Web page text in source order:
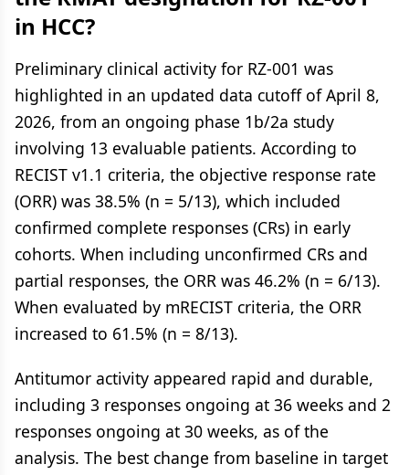
in HCC?
Preliminary clinical activity for RZ-001 was
highlighted in an updated data cutoff of April 8,
2026, from an ongoing phase 1b/2a study
involving 13 evaluable patients. According to
RECIST v1.1 criteria, the objective response rate
(ORR) was 38.5% (n = 5/13), which included
confirmed complete responses (CRs) in early
cohorts. When including unconfirmed CRs and
partial responses, the ORR was 46.2% (n = 6/13).
When evaluated by mRECIST criteria, the ORR
increased to 61.5% (n = 8/13).
Antitumor activity appeared rapid and durable,
including 3 responses ongoing at 36 weeks and 2
responses ongoing at 30 weeks, as of the
analysis. The best change from baseline in target